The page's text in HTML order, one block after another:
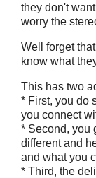
they don't
worry the
Well forget
know what
This has two
* First, you do
you connect
* Second, you
different and
and what you
* Third, the